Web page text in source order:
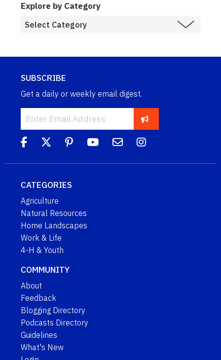
Explore by Category
SUBSCRIBE
Get a daily or weekly email digest.
CATEGORIES
Agriculture
Natural Resources
Home Landscapes
Work & Life
4-H & Youth
COMMUNITY
About
Feedback
Blogging Directory
Podcasts Directory
Guidelines
What's New